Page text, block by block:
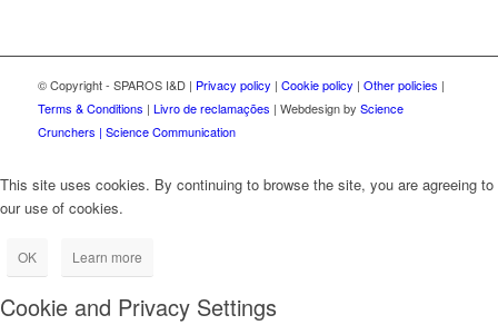
© Copyright - SPAROS I&D | Privacy policy | Cookie policy | Other policies |
Terms & Conditions | Livro de reclamações | Webdesign by Science
Crunchers | Science Communication
This site uses cookies. By continuing to browse the site, you are agreeing to
our use of cookies.
OK Learn more
Cookie and Privacy Settings